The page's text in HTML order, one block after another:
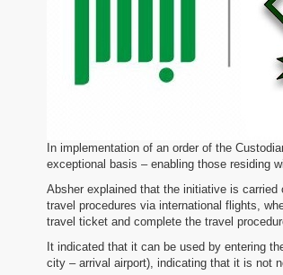
In implementation of an order of the
exceptional basis – enabling those residing
Absher explained that the initiative is
travel procedures via international flights,
travel ticket and complete the travel
It indicated that it can be used by entering
city – arrival airport), indicating that it is not